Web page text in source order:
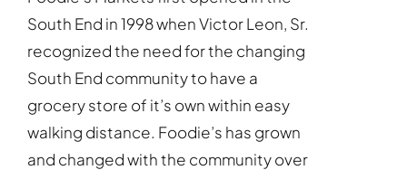
South End in 1998 when Victor Leon, Sr.
recognized the need for the changing
South End community to have a
grocery store of it’s own within easy
walking distance. Foodie’s has grown
and changed with the community over